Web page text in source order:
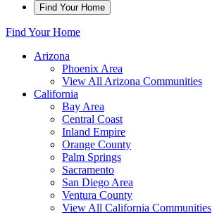
Find Your Home
Find Your Home
Arizona
Phoenix Area
View All Arizona Communities
California
Bay Area
Central Coast
Inland Empire
Orange County
Palm Springs
Sacramento
San Diego Area
Ventura County
View All California Communities